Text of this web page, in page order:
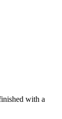
with a